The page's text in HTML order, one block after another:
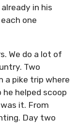
in his
one
We do a lot of
Two
a pike trip where
helped scoop
it. From
Day two